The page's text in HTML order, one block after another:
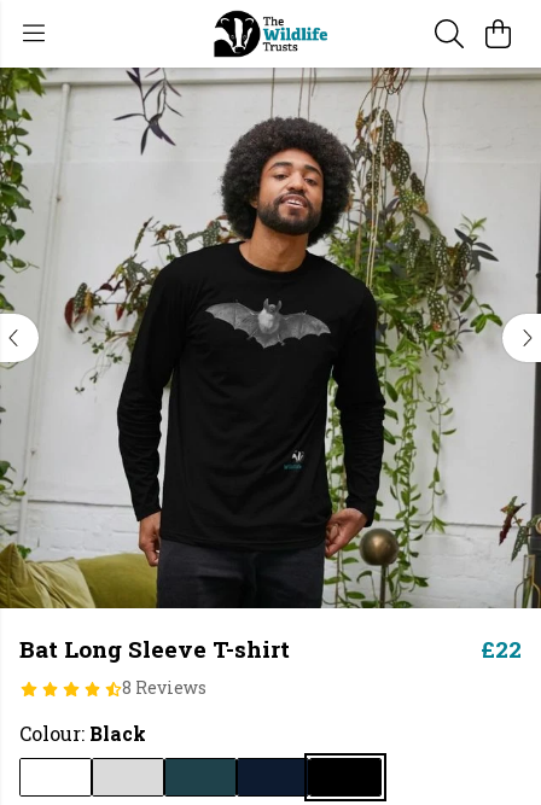
Bat Long Sleeve T-shirt
8 Reviews
£22
Colour: Black